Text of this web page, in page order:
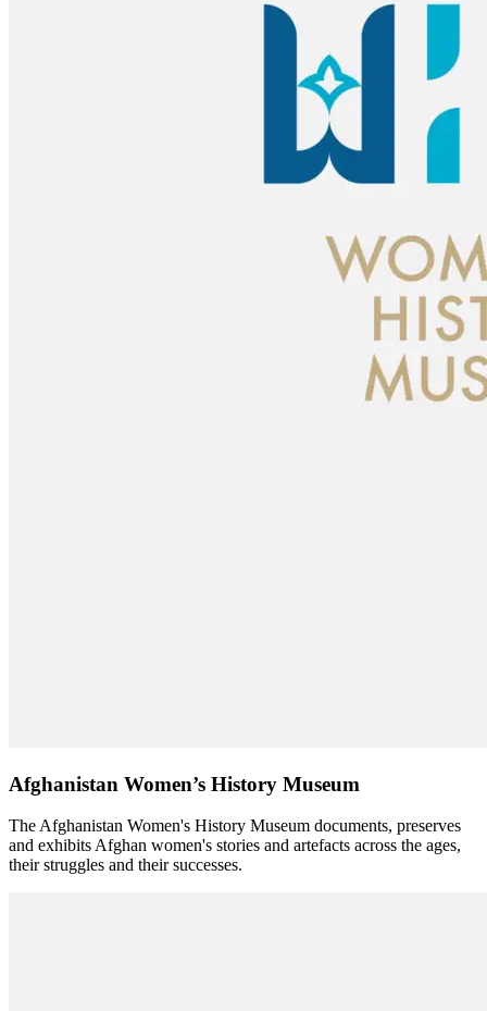
Afghanistan Women’s History Museum
The Afghanistan Women's History Museum documents, preserves
and exhibits Afghan women's stories and artefacts across the ages,
their struggles and their successes.